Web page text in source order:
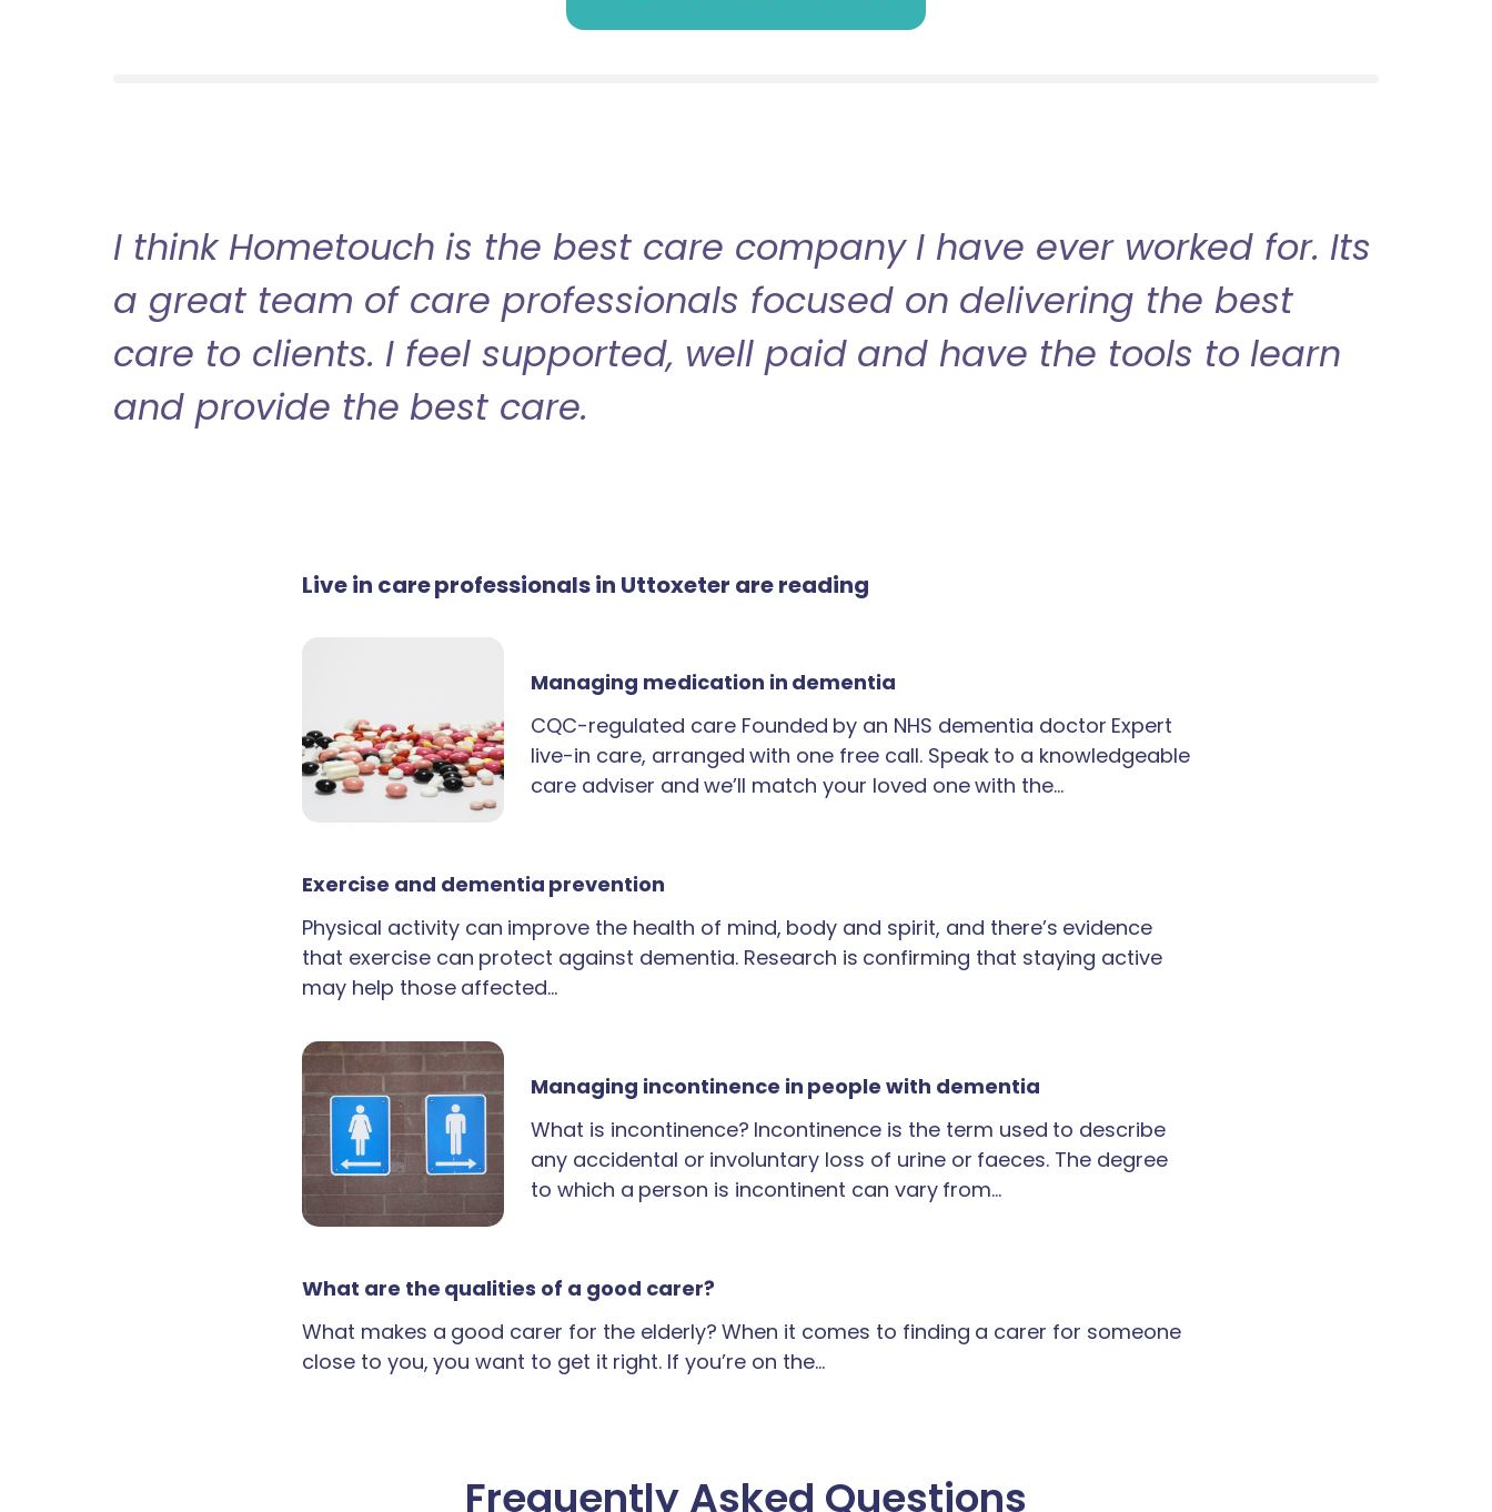
I think Hometouch is the best care company I have ever worked for. Its
a great team of care professionals focused on delivering the best
care to clients. I feel supported, well paid and have the tools to learn
and provide the best care.
Live in care professionals in Uttoxeter are reading
Managing medication in dementia
CQC-regulated care Founded by an NHS dementia doctor Expert
live-in care, arranged with one free call. Speak to a knowledgeable
care adviser and we’ll match your loved one with the…
Exercise and dementia prevention
Physical activity can improve the health of mind, body and spirit, and there’s evidence
that exercise can protect against dementia. Research is confirming that staying active
may help those affected…
Managing incontinence in people with dementia
What is incontinence? Incontinence is the term used to describe
any accidental or involuntary loss of urine or faeces. The degree
to which a person is incontinent can vary from…
What are the qualities of a good carer?
What makes a good carer for the elderly? When it comes to finding a carer for someone
close to you, you want to get it right. If you’re on the…
Frequently Asked Questions